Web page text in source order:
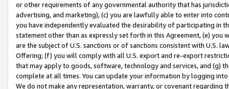
or other requirements of any governmental authority that has
advertising, and marketing), (c) you are lawfully able to enter into
you have independently evaluated the desirability of participating in
statement other than as expressly set forth in this Agreement, (e)
are the subject of U.S. sanctions or of sanctions consistent with U.S.
Offering; (f) you will comply with all U.S. export and re-export
that may apply to goods, software, technology and services, and (g)
complete at all times. You can update your information by logging
We do not make any representation, warranty, or covenant regarding